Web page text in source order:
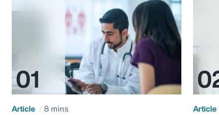
Article 8 mins Article